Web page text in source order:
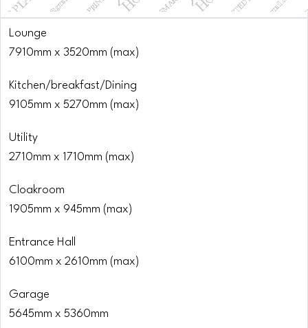
Lounge
7910mm x 3520mm (max)
Kitchen/breakfast/Dining
9105mm x 5270mm (max)
Utility
2710mm x 1710mm (max)
Cloakroom
1905mm x 945mm (max)
Entrance Hall
6100mm x 2610mm (max)
Garage
5645mm x 5360mm